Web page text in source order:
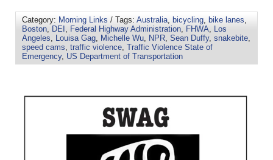
Category: Morning Links / Tags: Australia, bicycling, bike lanes,
Boston, DEI , Federal Highway Administration, FHWA, Los
Angeles, Louisa Gag, Michelle Wu, NPR, Sean Duffy, snakebite,
speed cams, traffic violence, Traffic Violence State of
Emergency, US Department of Transportation